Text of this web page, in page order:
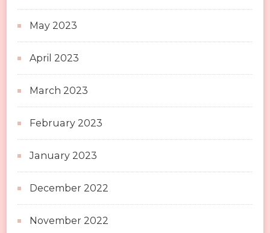
May 2023
April 2023
March 2023
February 2023
January 2023
December 2022
November 2022